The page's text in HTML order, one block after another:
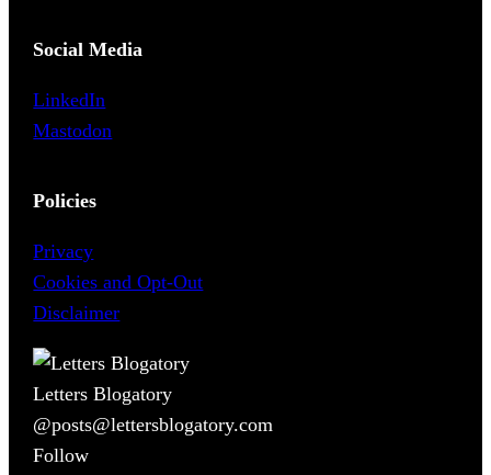
Social Media
LinkedIn
Mastodon
Policies
Privacy
Cookies and Opt-Out
Disclaimer
Letters Blogatory
@posts@lettersblogatory.com
Follow